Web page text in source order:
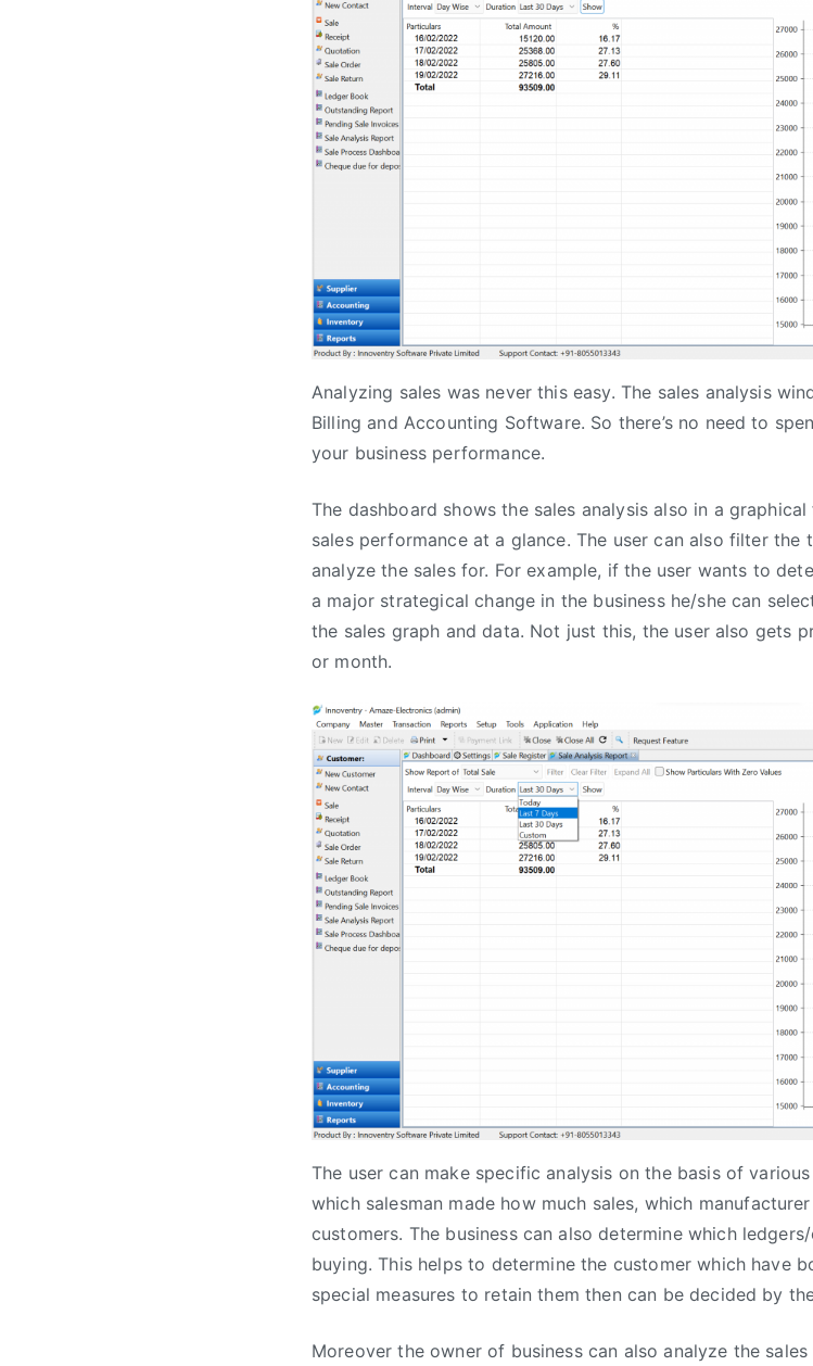
Analyzing sales was never this easy. The sales analysis
Billing and Accounting Software. So there’s no need to
your business performance.
The dashboard shows the sales analysis also in a
sales performance at a glance. The user can also filter the
analyze the sales for. For example, if the user wants to
a major strategical change in the business he/she can
the sales graph and data. Not just this, the user also gets
or month.
The user can make specific analysis on the basis of
which salesman made how much sales, which
customers. The business can also determine which
buying. This helps to determine the customer which have
special measures to retain them then can be decided by
Moreover the owner of business can also analyze the